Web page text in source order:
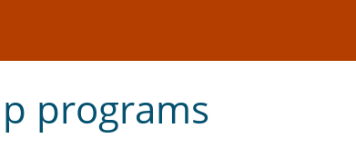
programs